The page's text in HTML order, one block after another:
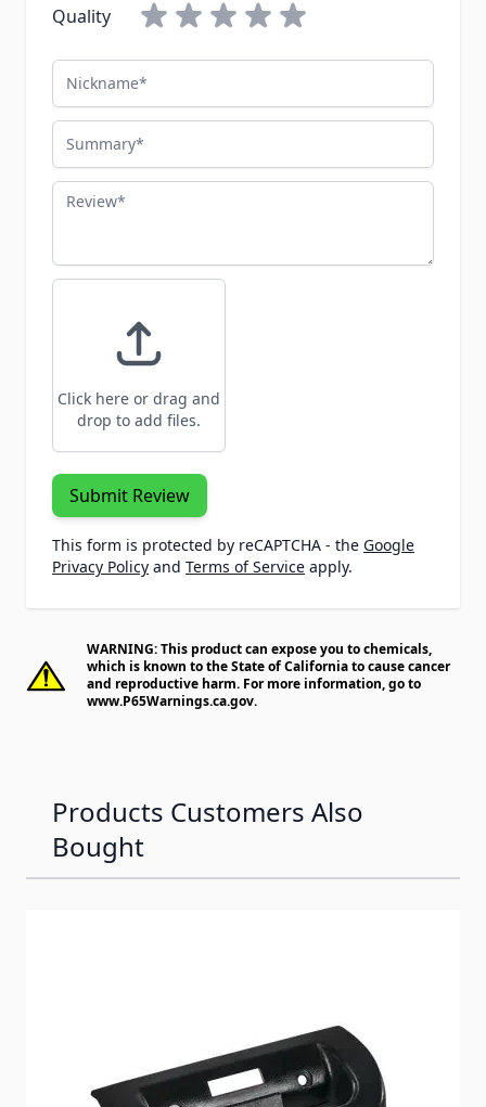
Quality
Nickname
Summary
Review
Click here or drag and
drop to add files.
Submit Review
This form is protected by reCAPTCHA - the Google
Privacy Policy and Terms of Service apply.
WARNING: This product can expose you to chemicals,
which is known to the State of California to cause cancer
and reproductive harm. For more information, go to
www.P65Warnings.ca.gov.
Products Customers Also
Bought